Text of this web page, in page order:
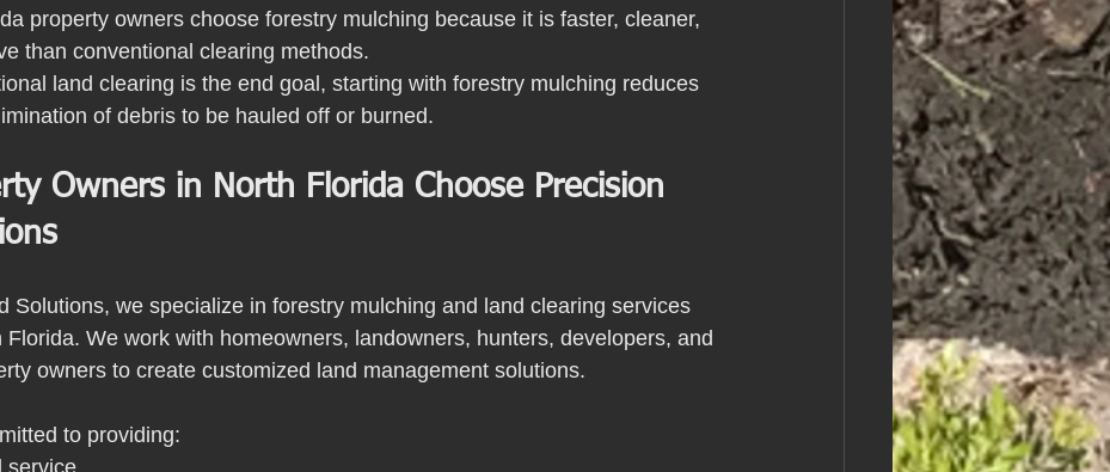
property owners choose forestry mulching because it is faster, cleaner,
than conventional clearing methods.
land clearing is the end goal, starting with forestry mulching reduces
of debris to be hauled off or burned.
Owners in North Florida Choose Precision
Solutions, we specialize in forestry mulching and land clearing services
Florida. We work with homeowners, landowners, hunters, developers, and
owners to create customized land management solutions.
to providing:
service